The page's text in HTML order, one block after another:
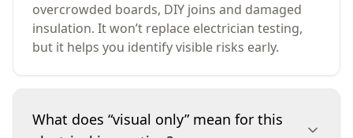
overcrowded boards, DIY joins and damaged
insulation. It won’t replace electrician testing,
but it helps you identify visible risks early.
What does “visual only” mean for this